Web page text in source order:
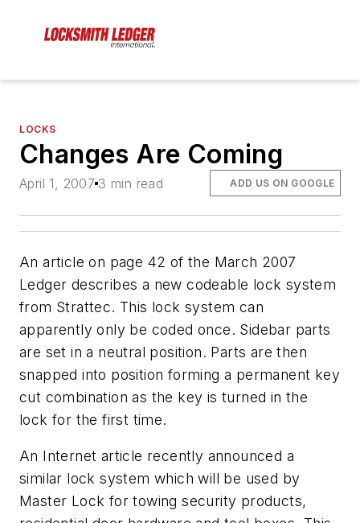
LOCKS
Changes Are Coming
April 1, 2007 3 min read ADD US ON GOOGLE
An article on page 42 of the March 2007
Ledger describes a new codeable lock system
from Strattec. This lock system can
apparently only be coded once. Sidebar parts
are set in a neutral position. Parts are then
snapped into position forming a permanent key
cut combination as the key is turned in the
lock for the first time.
An Internet article recently announced a
similar lock system which will be used by
Master Lock for towing security products,